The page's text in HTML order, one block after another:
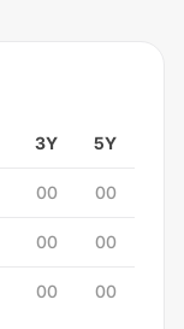
3Y 5Y
00 00
00 00
00 00